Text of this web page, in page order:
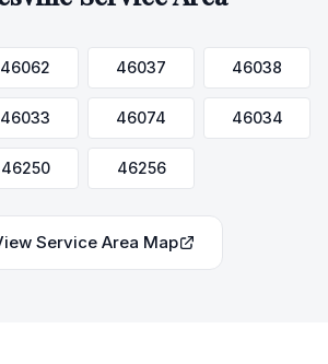
46062 46037 46038
46033 46074 46034
46250 46256
Service Area Map